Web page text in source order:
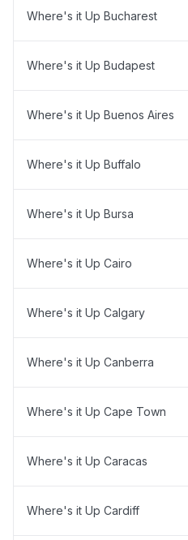
Where's it Up Bucharest
Where's it Up Budapest
Where's it Up Buenos Aires
Where's it Up Buffalo
Where's it Up Bursa
Where's it Up Cairo
Where's it Up Calgary
Where's it Up Canberra
Where's it Up Cape Town
Where's it Up Caracas
Where's it Up Cardiff